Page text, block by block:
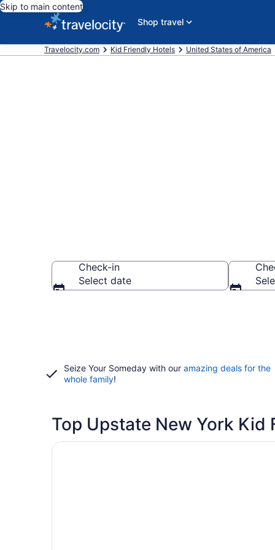
Skip to main content
Shop travel
Travelocity.com Kid Friendly Hotels United States of America
Check-in
Select date
Seize Your Someday with our amazing deals for the
whole family!
Top Upstate New York Kid
Opens in a new window
Country Inn & Suites by Radisson, Lake George